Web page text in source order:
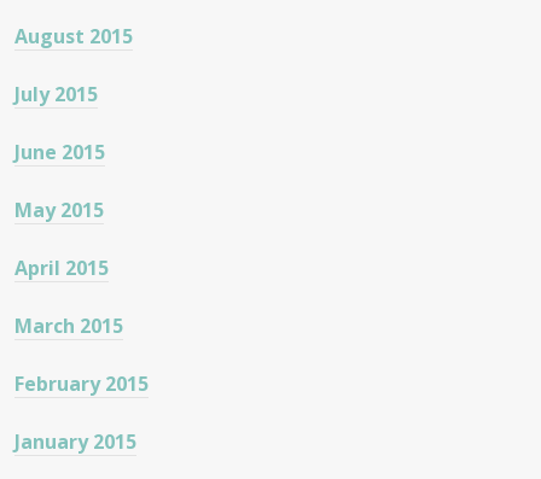
August 2015
July 2015
June 2015
May 2015
April 2015
March 2015
February 2015
January 2015